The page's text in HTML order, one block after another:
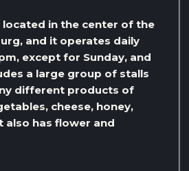
located in the center of the
and it operates daily
except for Sunday, and
a large group of stalls
different products of
cheese, honey,
also has flower and